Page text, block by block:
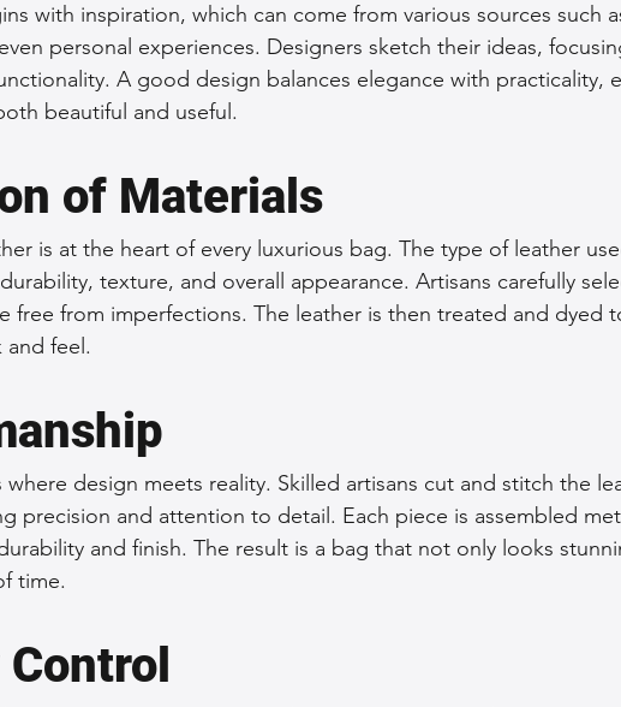
Luxury Leather Accessories Leather Bag Storage Tips
Leather Bag Craftsmanship Ethical Leather Productio
with inspiration, which can come from various sources such
personal experiences. Designers sketch their ideas,
A good design balances elegance with practicality,
beautiful and useful.
of Materials
is at the heart of every luxurious bag. The type of leather
texture, and overall appearance. Artisans carefully
free from imperfections. The leather is then treated and dyed
feel.
where design meets reality. Skilled artisans cut and stitch the
precision and attention to detail. Each piece is assembled
and finish. The result is a bag that not only looks
time.